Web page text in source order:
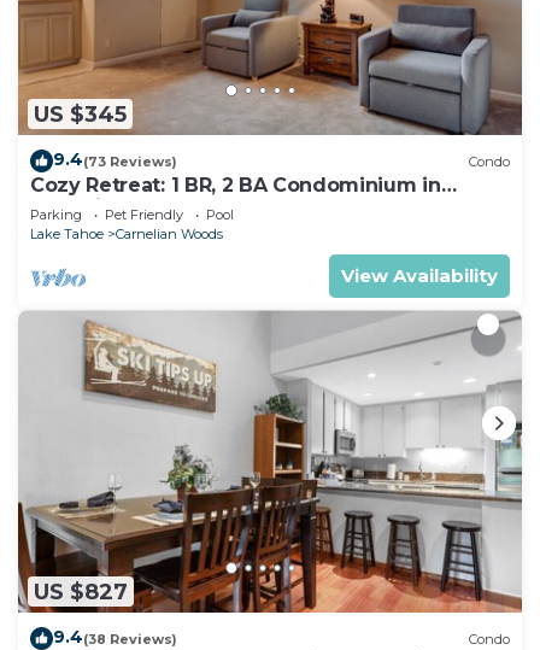
US $345
9.4(73 Reviews) Condo
Cozy Retreat: 1 BR, 2 BA Condominium in
Carnelian Bay, Sleeps 5
Parking Pet Friendly
Pool
Lake Tahoe
Carnelian Woods
View Availability
US $827
9.4(38 Reviews) Condo